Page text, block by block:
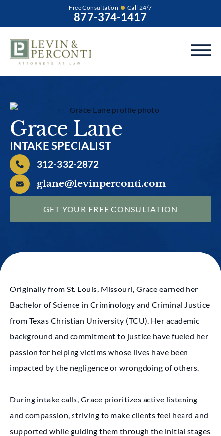
Free Consultation Call 24/7
877-374-1417
Grace Lane
INTAKE SPECIALIST
312-332-2872
glane@levinperconti.com
GET YOUR FREE CONSULTATION
Originally from St. Louis, Missouri, Grace earned her
Bachelor of Science in Criminology and Criminal Justice
from Texas Christian University (TCU). Her academic
background and commitment to justice have fueled her
passion for helping victims whose lives have been
impacted by the negligence or wrongdoing of others.
During intake calls, Grace prioritizes active listening
and compassion, striving to make clients feel heard and
supported while guiding them through the initial stages